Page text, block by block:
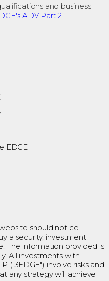
and business
ADV Part 2
EDGE
should not be
a security, investment
The information provided is
All investments with
("3EDGE") involve risks and
any strategy will achieve